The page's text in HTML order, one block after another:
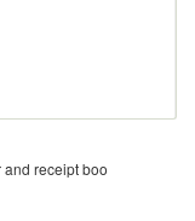
receipt boo